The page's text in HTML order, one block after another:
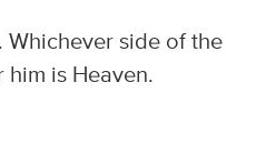
side of the
is Heaven.